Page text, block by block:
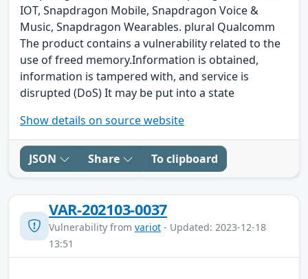
IOT, Snapdragon Mobile, Snapdragon Voice &
Music, Snapdragon Wearables. plural Qualcomm
The product contains a vulnerability related to the
use of freed memory.Information is obtained,
information is tampered with, and service is
disrupted (DoS) It may be put into a state
Show details on source website
JSON Share To clipboard
VAR-202103-0037
Vulnerability from variot - Updated: 2023-12-18
13:51